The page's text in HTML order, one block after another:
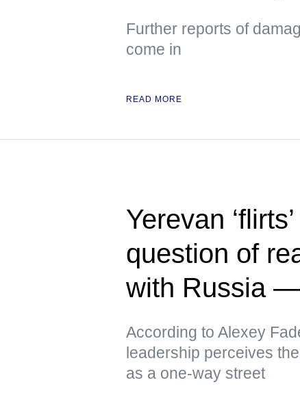
Further reports of
come in
READ MORE
Yerevan
question of
with Russia
According to Alexey
leadership perceives
as a one-way street